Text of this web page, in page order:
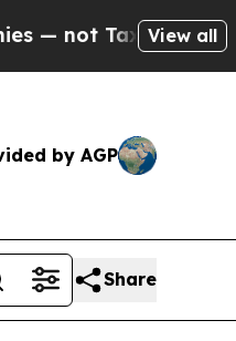
— theView all
by AGP
Share